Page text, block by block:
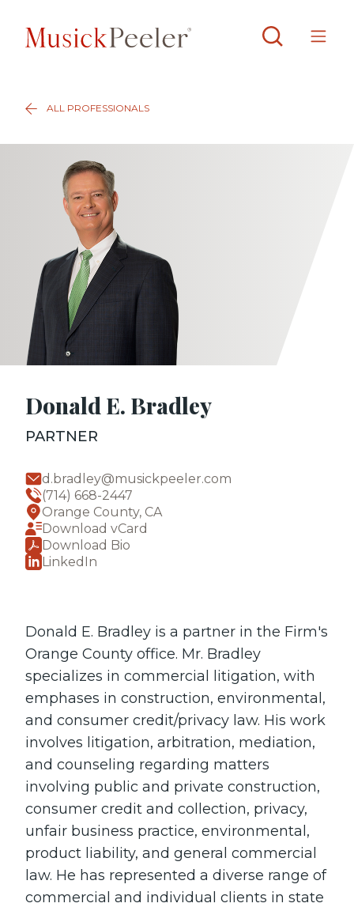
ALL PROFESSIONALS
Donald E. Bradley
PARTNER
d.bradley@musickpeeler.com
(714) 668-2447
Orange County, CA
Download vCard
Download Bio
LinkedIn
Donald E. Bradley is a partner in the Firm's
Orange County office. Mr. Bradley
specializes in commercial litigation, with
emphases in construction, environmental,
and consumer credit/privacy law. His work
involves litigation, arbitration, mediation,
and counseling regarding matters
involving public and private construction,
consumer credit and collection, privacy,
unfair business practice, environmental,
product liability, and general commercial
law. He has represented a diverse range of
commercial and individual clients in state